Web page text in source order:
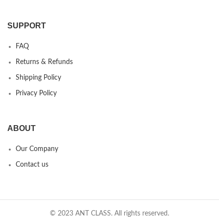
SUPPORT
FAQ
Returns & Refunds
Shipping Policy
Privacy Policy
ABOUT
Our Company
Contact us
© 2023 ANT CLASS. All rights reserved.